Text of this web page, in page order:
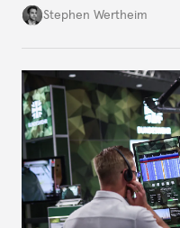
Wertheim tries to
Stephen Wertheim